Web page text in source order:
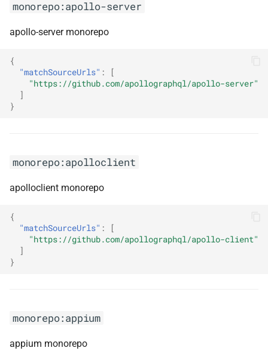
monorepo:azure-sdk-for-js
monorepo:azure-sdk-for-
python
monorepo:azure-sdk-for-rust
monorepo:backstage
monorepo:baset
monorepo:better-auth
monorepo:brave
monorepo:cake
monorepo:apollo-server
apollo-server monorepo
{
"matchSourceUrls" :
[
"https://github.com/apollographql/apollo-server"
]
}
monorepo:apolloclient
apolloclient monorepo
{
"matchSourceUrls" :
[
"https://github.com/apollographql/apollo-client"
]
}
monorepo:appium
appium monorepo